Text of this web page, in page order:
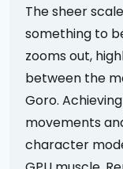
The sheer
something to
zooms out,
between the
Goro.
movements
character